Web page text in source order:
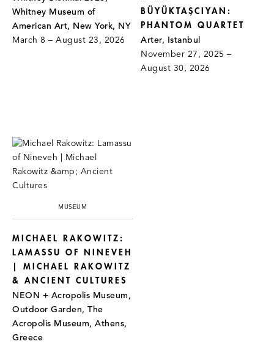
Whitney Museum of
American Art, New York, NY
March 8 – August 23, 2026
BÜYÜKTAŞCIYAN:
PHANTOM QUARTET
Arter, Istanbul
November 27, 2025 –
August 30, 2026
MUSEUM
MICHAEL RAKOWITZ:
LAMASSU OF NINEVEH
| MICHAEL RAKOWITZ
& ANCIENT CULTURES
NEON + Acropolis Museum,
Outdoor Garden, The
Acropolis Museum, Athens,
Greece